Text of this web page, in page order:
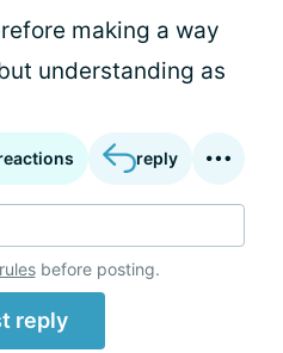
making a way
understanding as
reply
before posting.
reply